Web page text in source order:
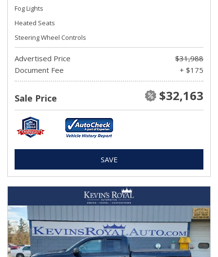
Fog Lights
Heated Seats
Steering Wheel Controls
Advertised Price
$31,988
Document Fee
+ $175
Sale Price $32,163
SAVE